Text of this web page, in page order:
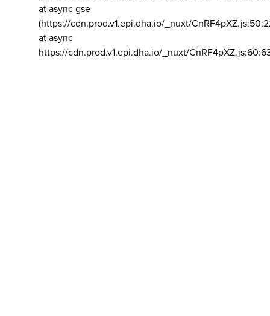
at async gse
(https://cdn.prod.v1.epi.dha.io/_nuxt/
at async
https://cdn.prod.v1.epi.dha.io/_nuxt/